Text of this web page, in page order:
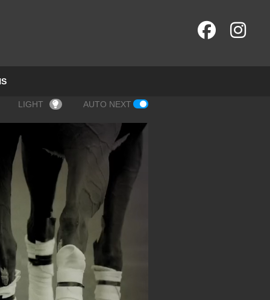
LIGHT AUTO NEXT